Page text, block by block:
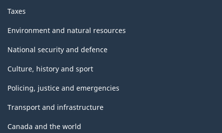
Taxes
Environment and natural resources
National security and defence
Culture, history and sport
Policing, justice and emergencies
Transport and infrastructure
Canada and the world